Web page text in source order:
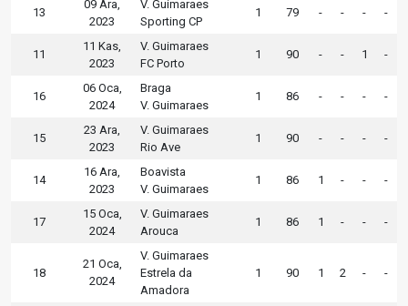
13
09 Ara,
2023
V. Guimaraes
Sporting CP
1 79 - - - -
11
11 Kas,
2023
V. Guimaraes
FC Porto
1 90 - - 1 -
16
06 Oca,
2024
Braga
V. Guimaraes
1 86 - - - -
15
23 Ara,
2023
V. Guimaraes
Rio Ave
1 90 - - - -
14
16 Ara,
2023
Boavista
V. Guimaraes
1 86 1 - - -
17
15 Oca,
2024
V. Guimaraes
Arouca
1 86 1 - - -
18
21 Oca,
2024
V. Guimaraes
Estrela da
Amadora
1 90 1 2 - -